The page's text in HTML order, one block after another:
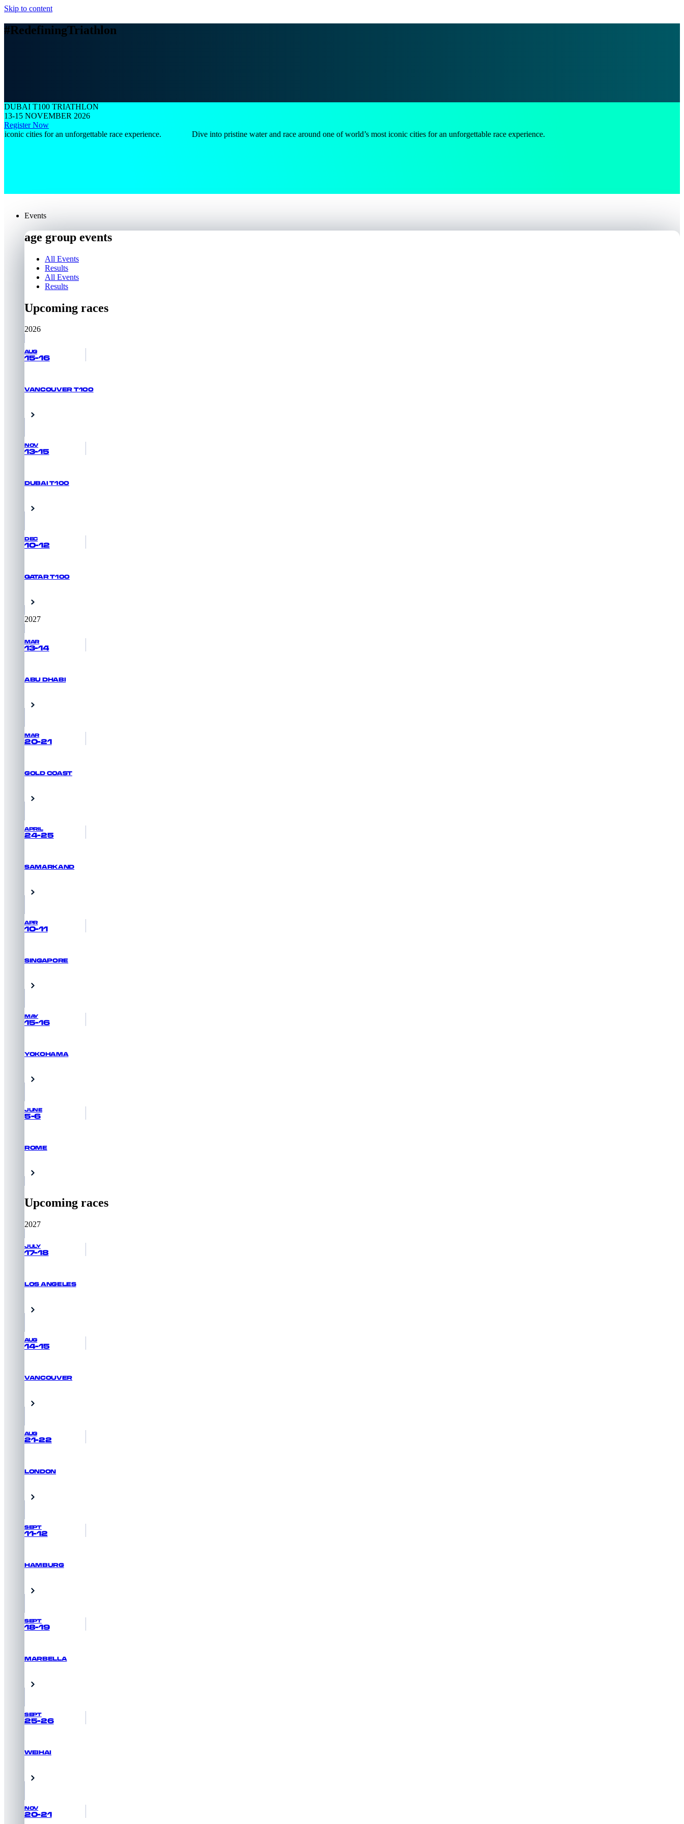
Skip to content
#RedefiningTriathlon
DUBAI T100 TRIATHLON
13-15 NOVEMBER 2026
Register Now
cities for an unforgettable race experience.
Dive into pristine water and race around one of world’s most iconic cities for an unforgettable race experience.
Events
age group events
All Events
Results
All Events
Results
Upcoming races
2026
AUG
15-16
VANCOUVER T100
Vancouver, Canada
NOV
13-15
DUBAI T100
Dubai, UAE
DEC
10-12
QATAR T100
Doha, Qatar
2027
MAR
13-14
ABU DHABI
Abu Dhabi, UAE
MAR
20-21
GOLD COAST
Queensland, Australia
APRIL
24-25
SAMARKAND
Samarkand, Uzbekistan
APR
10-11
SINGAPORE
Singapore
MAY
15-16
YOKOHAMA
Yokohama, Japan
JUNE
5-6
ROME
Rome, Italy
Upcoming races
2027
JULY
17-18
LOS ANGELES
Venice Beach, USA
AUG
14-15
VANCOUVER
Vancouver, Canada
AUG
21-22
LONDON
London, UK
SEPT
11-12
HAMBURG
Hamburg, Germany
SEPT
18-19
MARBELLA
Marbella, Spain
SEPT
25-26
WEIHAI
Weihai, China
NOV
20-21